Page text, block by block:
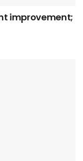
improvement;